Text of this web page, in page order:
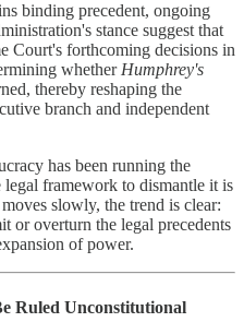
binding precedent, ongoing
stance suggest that
Court's forthcoming decisions in
whether Humphrey's
thereby reshaping the
branch and independent
has been running the
framework to dismantle it is
slowly, the trend is clear:
or overturn the legal precedents
of power.
Ruled Unconstitutional